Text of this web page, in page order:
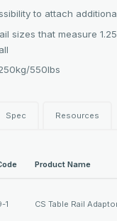
to attach
sizes that measure
550lbs
Spec Resources
Product Name
1 CS Table Rail